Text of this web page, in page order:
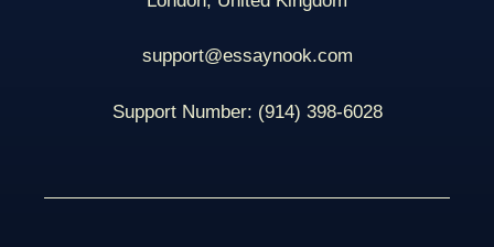
support@essaynook.com
Support Number: (914) 398-6028